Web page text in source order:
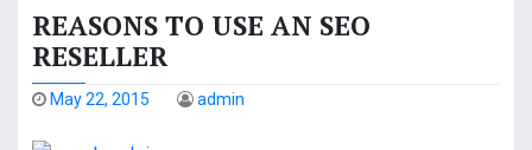
REASONS TO USE AN SEO
RESELLER
May 22, 2015 admin